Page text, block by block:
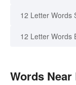
12 Letter Words
12 Letter Words
Words